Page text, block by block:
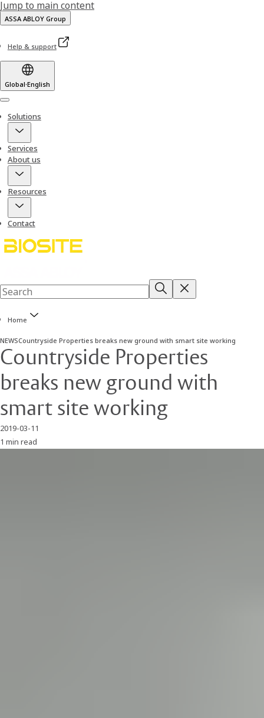
Jump to main content
ASSA ABLOY Group
Help & support
Global·English
Menu
Solutions
Services
About us
Resources
Contact
Home
NEWSCountryside Properties breaks new ground with smart site working
Countryside Properties
breaks new ground with
smart site working
2019-03-11
1 min read